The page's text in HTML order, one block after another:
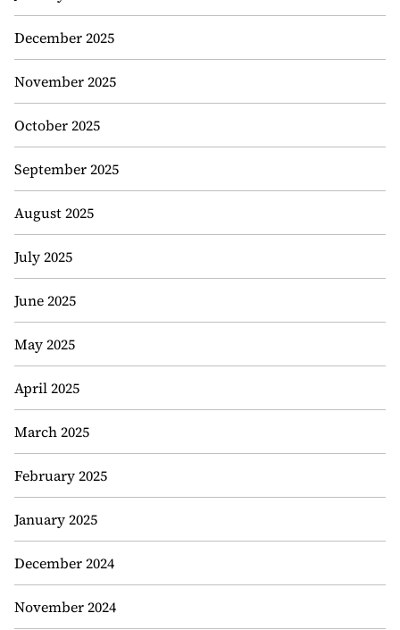
December 2025
November 2025
October 2025
September 2025
August 2025
July 2025
June 2025
May 2025
April 2025
March 2025
February 2025
January 2025
December 2024
November 2024